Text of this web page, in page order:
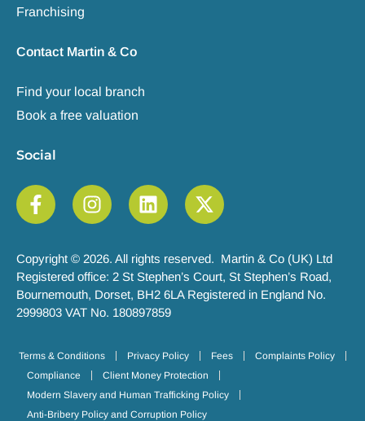
Franchising
Contact Martin & Co
Find your local branch
Book a free valuation
Social
Copyright © 2026. All rights reserved. Martin & Co (UK) Ltd
Registered office: 2 St Stephen’s Court, St Stephen’s Road,
Bournemouth, Dorset, BH2 6LA Registered in England No.
2999803 VAT No. 180897859
Terms & Conditions Privacy Policy Fees
Complaints Policy
Compliance
Client Money Protection
Modern Slavery and Human Trafficking Policy
Anti-Bribery Policy and Corruption Policy